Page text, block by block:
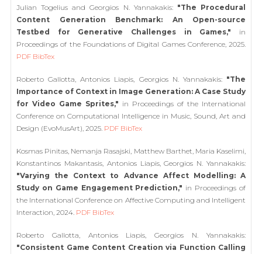
Julian Togelius and Georgios N. Yannakakis: "The Procedural
Content Generation Benchmark: An Open-source
Testbed for Generative Challenges in Games," in
Proceedings of the Foundations of Digital Games Conference, 2025.
PDF BibTex
Roberto Gallotta, Antonios Liapis, Georgios N. Yannakakis: "The
Importance of Context in Image Generation: A Case Study
for Video Game Sprites," in Proceedings of the International
Conference on Computational Intelligence in Music, Sound, Art and
Design (EvoMusArt), 2025. PDF BibTex
Kosmas Pinitas, Nemanja Rasajski, Matthew Barthet, Maria Kaselimi,
Konstantinos Makantasis, Antonios Liapis, Georgios N. Yannakakis:
"Varying the Context to Advance Affect Modelling: A
Study on Game Engagement Prediction," in Proceedings of
the International Conference on Affective Computing and Intelligent
Interaction, 2024. PDF BibTex
Roberto Gallotta, Antonios Liapis, Georgios N. Yannakakis:
"Consistent Game Content Creation via Function Calling